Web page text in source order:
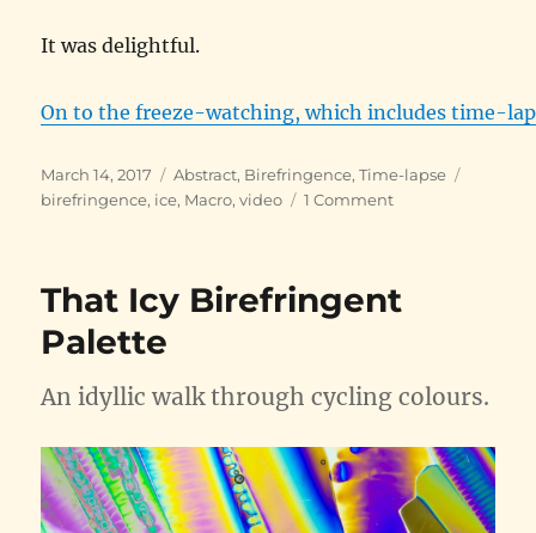
It was delightful.
On to the freeze-watching, which includes time-
Posted
on
March 14, 2017 Categories
Abstract, Birefringence,Time-lapse
birefringence, ice, Macro,video 1 Commenton
That Icy Birefringent
Palette
An idyllic walk through cycling colours.